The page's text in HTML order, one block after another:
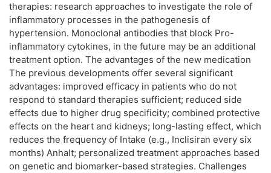
therapies: research approaches to investigate the role of
inflammatory processes in the pathogenesis of
hypertension. Monoclonal antibodies that block Pro-
inflammatory cytokines, in the future may be an additional
treatment option. The advantages of the new medication
The previous developments offer several significant
advantages: improved efficacy in patients who do not
respond to standard therapies sufficient; reduced side
effects due to higher drug specificity; combined protective
effects on the heart and kidneys; long-lasting effect, which
reduces the frequency of Intake (e.g., Inclisiran every six
months) Anhalt; personalized treatment approaches based
on genetic and biomarker-based strategies. Challenges